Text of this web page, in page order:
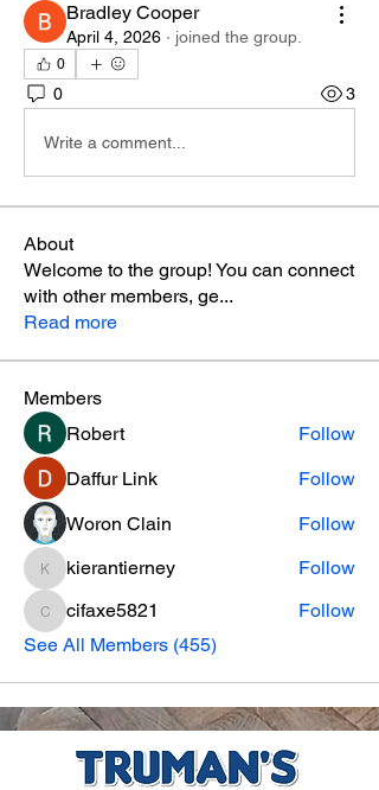
Bradley Cooper
April 4, 2026 · joined the group.
0
0 3
Write a comment...
About
Welcome to the group! You can connect
with other members, ge...
Read more
Members
Robert
Follow
Daffur Link
Follow
Woron Clain
Follow
kierantierney
kierantierney Follow
cifaxe5821
cifaxe5821
Follow
See All Members (455)